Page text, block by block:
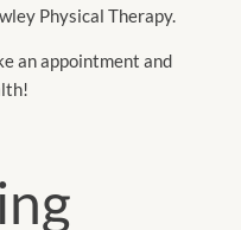
Physical Therapy.
an appointment and